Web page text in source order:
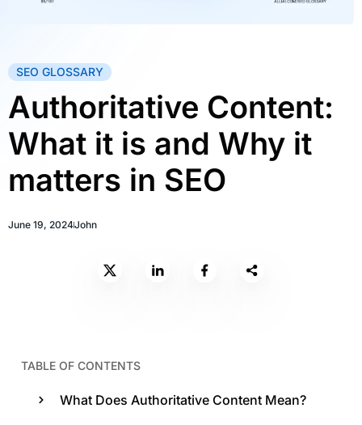
SEO GLOSSARY
Authoritative Content:
What it is and Why it
matters in SEO
June 19, 2024John
TABLE OF CONTENTS
What Does Authoritative Content Mean?